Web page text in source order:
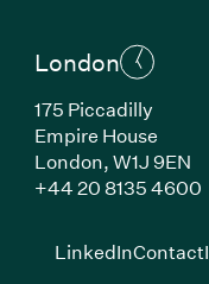
London
175 Piccadilly
Empire House
London, W1J 9EN
+44 20 8135 4600
LinkedIn(Link
Contact